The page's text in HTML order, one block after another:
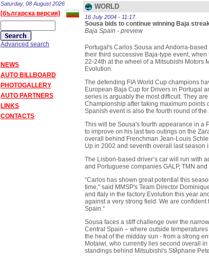
Saturday, 08 August 2026
[българска версия]
Advanced search
NEWS
AUTO BILLBOARD
PHOTOGALLERY
AUTO PARTNERS
LINKS
CONTACTS
WORLD
16 July 2004 - 11:17
Sousa bids to continue winning Baja
Baja Spain - preview
Portugal's Carlos Sousa and Andorra-
their third successive Baja-type event,
22-24th at the wheel of a Mitsubishi Motors
Evolution.
The defending FIA World Cup champions
European Baja Cup for Drivers in Portugal
series is arguably the most difficult. They
Championship after taking maximum points
Spanish event is also the fourth round of the
This will be Sousa's fourth appearance in a
to improve on his last two outings on the
overall behind Frenchman Jean-Louis
Up in 2002 and seventh overall last season
The Lisbon-based driver‘s car will run with
and Portuguese companies GALP, TMN and
“Carlos has shown great potential this
time," said MMSP's Team Director
and Italy in the factory Evolution this year
against a very strong field. We are
Spain.“
Sousa faces a stiff challenge over the
Central Spain – where outside
the heat of the midday sun - from a strong
Motaiwi, who currently lies second overall
standings behind Mitsubishi's Stйphane